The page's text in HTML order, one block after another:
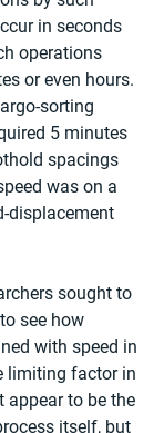
in seconds
operations
or even hours.
sorting
5 minutes
spacings
was on a
displacement
sought to
see how
with speed in
limiting factor in
appear to be the
itself, but